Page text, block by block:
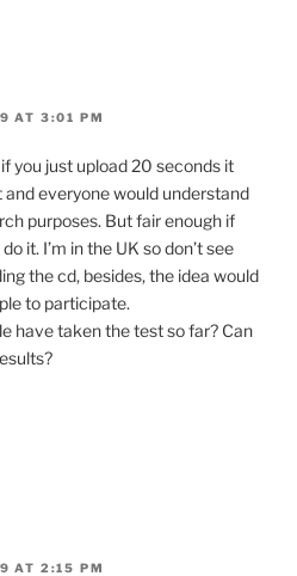
AT 3:01 PM
you just upload 20 seconds it
and everyone would understand
purposes. But fair enough if
it. I’m in the UK so don’t see
the cd, besides, the idea would
to participate.
have taken the test so far? Can
AT 2:15 PM